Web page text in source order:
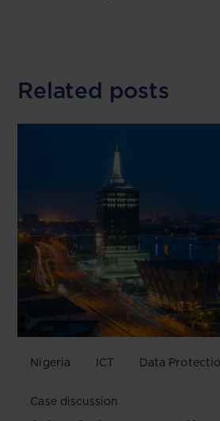
Related posts
Nigeria ICT Data
Case discussion